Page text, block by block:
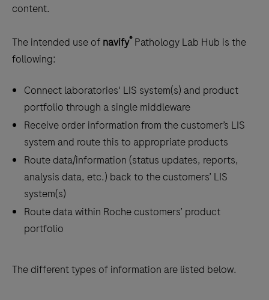
content.
The intended use of navify®Pathology Lab Hub is the
following:
Connect laboratories' LIS system(s) and product
portfolio through a single middleware
Receive order information from the customer’s LIS
system and route this to appropriate products
Route data/information (status updates, reports,
analysis data, etc.) back to the customers’ LIS
system(s)
Route data within Roche customers’ product
portfolio
The different types of information are listed below.